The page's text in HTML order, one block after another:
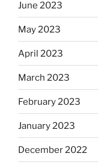
June 2023
May 2023
April 2023
March 2023
February 2023
January 2023
December 2022